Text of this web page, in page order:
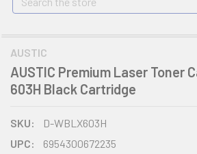
AUSTIC
AUSTIC Premium Laser Toner
603H Black Cartridge
SKU:
D-WBLX603H
UPC:
6954300672235